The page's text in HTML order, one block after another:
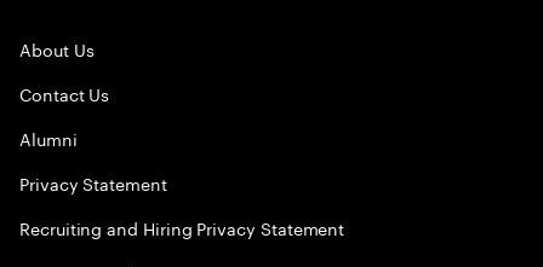
About Us
Contact Us
Alumni
Privacy Statement
Recruiting and Hiring Privacy Statement